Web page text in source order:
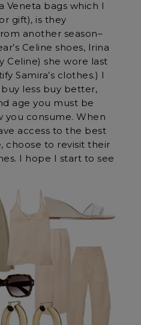
Veneta bags which I
gift), is they
another season–
Celine shoes, Irina
Celine) she wore last
Samira’s clothes.) I
less buy better,
age you must be
consume. When
access to the best
choose to revisit their
I hope I start to see